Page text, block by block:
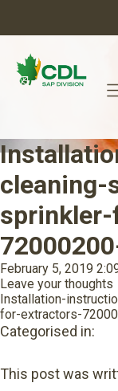
cleaning-
February 5, 2019
Leave your thoughts
Installation-
for-extractors-
Categorised in:
This post was